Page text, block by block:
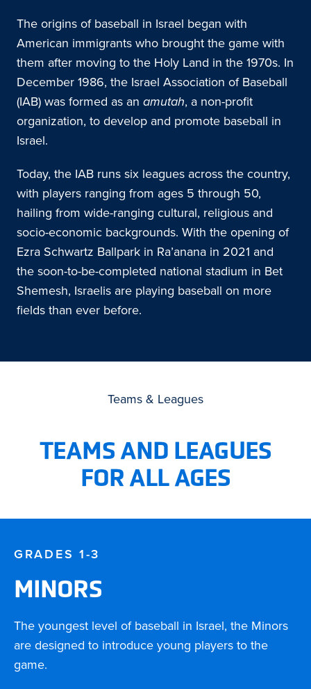
The origins of baseball in Israel began with
American immigrants who brought the game with
them after moving to the Holy Land in the 1970s. In
December 1986, the Israel Association of Baseball
(IAB) was formed as anamutah, a non-profit
organization, to develop and promote baseball in
Israel.
Today, the IAB runs six leagues across the country,
with players ranging from ages 5 through 50,
hailing from wide-ranging cultural, religious and
socio-economic backgrounds. With the opening of
Ezra Schwartz Ballpark in Ra’anana in 2021 and
the soon-to-be-completed national stadium in Bet
Shemesh, Israelis are playing baseball on more
fields than ever before.
Teams & Leagues
TEAMS AND LEAGUES
FOR ALL AGES
GRADES 1-3
MINORS
The youngest level of baseball in Israel, the Minors
are designed to introduce young players to the
game.